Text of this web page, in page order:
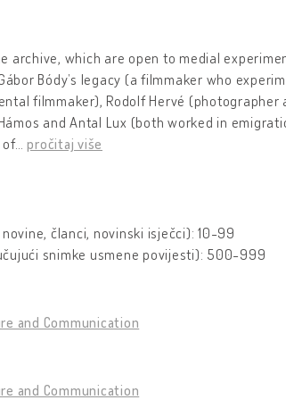
archive, which are open to medial
Bódy’s legacy (a filmmaker who
filmmaker), Rodolf Hervé (photographer
and Antal Lux (both worked in
of…pročitaj više
članci, novinski isječci): 10-99
snimke usmene povijesti): 500-999
and Communication
and Communication